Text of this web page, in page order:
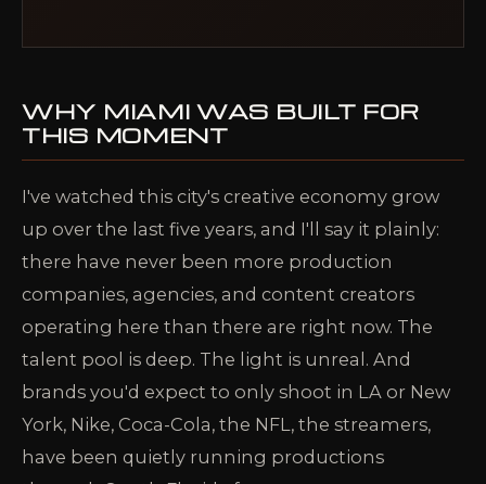
WHY MIAMI WAS BUILT FOR
THIS MOMENT
I've watched this city's creative economy grow
up over the last five years, and I'll say it plainly:
there have never been more production
companies, agencies, and content creators
operating here than there are right now. The
talent pool is deep. The light is unreal. And
brands you'd expect to only shoot in LA or New
York, Nike, Coca-Cola, the NFL, the streamers,
have been quietly running productions